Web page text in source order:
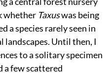
joy as I did the day, I
historical tree — a
for over 250 million